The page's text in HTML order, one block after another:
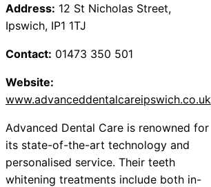
Address: 12 St Nicholas Street,
Ipswich, IP1 1TJ
Contact: 01473 350 501
Website:
www.advanceddentalcareipswich.co.uk
Advanced Dental Care is renowned for
its state-of-the-art technology and
personalised service. Their teeth
whitening treatments include both in-